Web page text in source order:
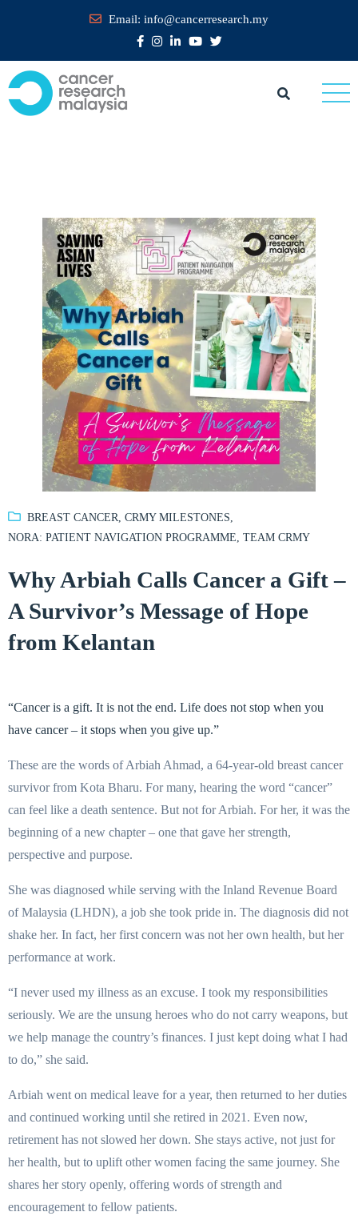
Email: info@cancerresearch.my
BREAST CANCER CRMY MILESTONES
NORA: PATIENT NAVIGATION PROGRAMME TEAM CRMY
Why Arbiah Calls Cancer a Gift –
A Survivor’s Message of Hope
from Kelantan
“Cancer is a gift. It is not the end. Life does not stop when you
have cancer – it stops when you give up.”
These are the words of Arbiah Ahmad, a 64-year-old breast cancer
survivor from Kota Bharu. For many, hearing the word “cancer”
can feel like a death sentence. But not for Arbiah. For her, it was the
beginning of a new chapter – one that gave her strength,
perspective and purpose.
She was diagnosed while serving with the Inland Revenue Board
of Malaysia (LHDN), a job she took pride in. The diagnosis did not
shake her. In fact, her first concern was not her own health, but her
performance at work.
“I never used my illness as an excuse. I took my responsibilities
seriously. We are the unsung heroes who do not carry weapons, but
we help manage the country’s finances. I just kept doing what I had
to do,” she said.
Arbiah went on medical leave for a year, then returned to her duties
and continued working until she retired in 2021. Even now,
retirement has not slowed her down. She stays active, not just for
her health, but to uplift other women facing the same journey. She
shares her story openly, offering words of strength and
encouragement to fellow patients.